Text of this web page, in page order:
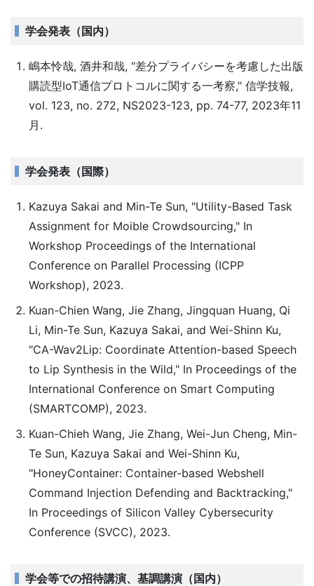
学会発表（国内）
嶋本怜哉, 酒井和哉, "差分プライバシーを考慮した出版
購読型IoT通信プロトコルに関する一考察," 信学技報,
vol. 123, no. 272, NS2023-123, pp. 74-77, 2023年11
月.
学会発表（国際）
Kazuya Sakai and Min-Te Sun, "Utility-Based Task
Assignment for Moible Crowdsourcing," In
Workshop Proceedings of the International
Conference on Parallel Processing (ICPP
Workshop), 2023.
Kuan-Chien Wang, Jie Zhang, Jingquan Huang, Qi
Li, Min-Te Sun, Kazuya Sakai, and Wei-Shinn Ku,
"CA-Wav2Lip: Coordinate Attention-based Speech
to Lip Synthesis in the Wild," In Proceedings of the
International Conference on Smart Computing
(SMARTCOMP), 2023.
Kuan-Chieh Wang, Jie Zhang, Wei-Jun Cheng, Min-
Te Sun, Kazuya Sakai and Wei-Shinn Ku,
"HoneyContainer: Container-based Webshell
Command Injection Defending and Backtracking,"
In Proceedings of Silicon Valley Cybersecurity
Conference (SVCC), 2023.
学会等での招待講演、基調講演（国内）